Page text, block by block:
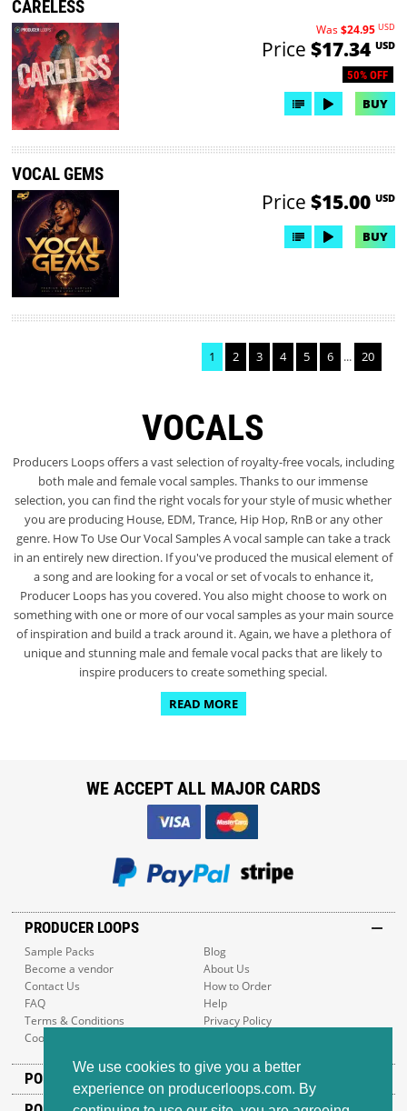
We use cookies to give you a better
experience on producerloops.com. By
CARELESS
50% OFF
Was$24.95 USD
Price $17.34 USD
BUY
VOCAL GEMS
Price $15.00 USD
BUY
1 2 3 4 5 6 ... 20
VOCALS
Producers Loops offers a vast selection of royalty-free vocals, including
both male and female vocal samples. Thanks to our immense
selection, you can find the right vocals for your style of music whether
you are producing House, EDM, Trance, Hip Hop, RnB or any other
genre. How To Use Our Vocal Samples A vocal sample can take a track
in an entirely new direction. If you've produced the musical element of
a song and are looking for a vocal or set of vocals to enhance it,
Producer Loops has you covered. You also might choose to work on
something with one or more of our vocal samples as your main source
of inspiration and build a track around it. Again, we have a plethora of
unique and stunning male and female vocal packs that are likely to
inspire producers to create something special.
READ MORE
PRODUCER LOOPS
Sample Packs
Blog
Become a vendor
About Us
Contact Us
How to Order
FAQ
Help
Terms & Conditions
Privacy Policy
Cookie Policy
POPULAR GENRES
WE ACCEPT ALL MAJOR CARDS